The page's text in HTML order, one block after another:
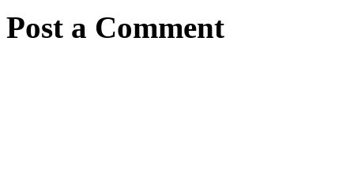
Post a Comment